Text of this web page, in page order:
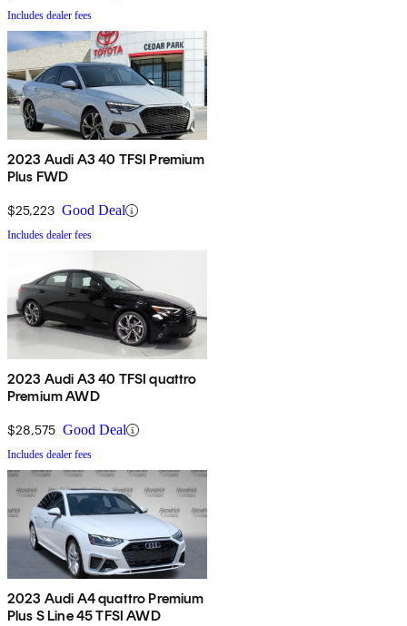
Includes dealer fees
2023 Audi A3 40 TFSI Premium
Plus FWD
$25,223 Good Deal
Includes dealer fees
2023 Audi A3 40 TFSI quattro
Premium AWD
$28,575 Good Deal
Includes dealer fees
2023 Audi A4 quattro Premium
Plus S Line 45 TFSI AWD